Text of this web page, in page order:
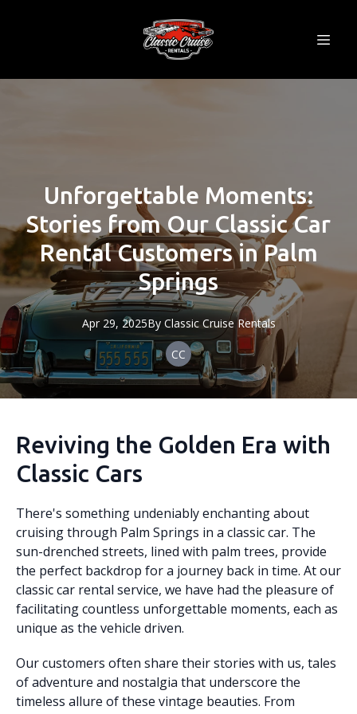
Unforgettable Moments:
Stories from Our Classic Car
Rental Customers in Palm
Springs
Apr 29, 2025By Classic Cruise Rentals
CC
Reviving the Golden Era with
Classic Cars
There's something undeniably enchanting about
cruising through Palm Springs in a classic car. The
sun-drenched streets, lined with palm trees, provide
the perfect backdrop for a journey back in time. At our
classic car rental service, we have had the pleasure of
facilitating countless unforgettable moments, each as
unique as the vehicle driven.
Our customers often share their stories with us, tales
of adventure and nostalgia that underscore the
timeless allure of these vintage beauties. From